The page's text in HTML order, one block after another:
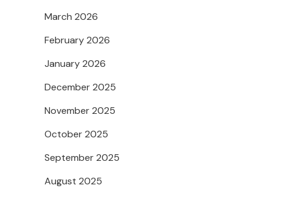
March 2026
February 2026
January 2026
December 2025
November 2025
October 2025
September 2025
August 2025